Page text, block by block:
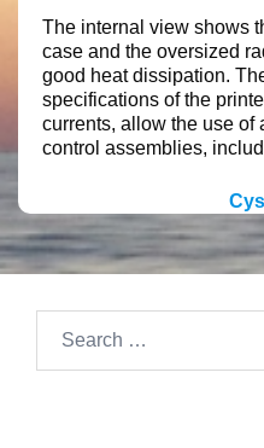
The internal view shows
case and the oversized
good heat dissipation.
specifications of the
currents, allow the use of
control assemblies,